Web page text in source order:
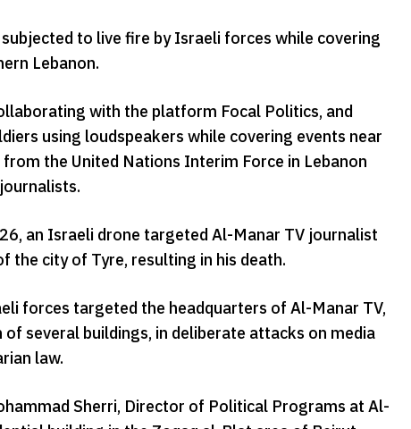
to live fire by Israeli forces while covering
Lebanon.
with the platform Focal Politics, and
using loudspeakers while covering events near
the United Nations Interim Force in Lebanon
an Israeli drone targeted Al-Manar TV journalist
the city of Tyre, resulting in his death.
forces targeted the headquarters of Al-Manar TV,
several buildings, in deliberate attacks on media
law.
Sherri, Director of Political Programs at Al-